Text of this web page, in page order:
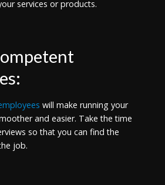
services or products.
will make running your
and easier. Take the time
so that you can find the
job.